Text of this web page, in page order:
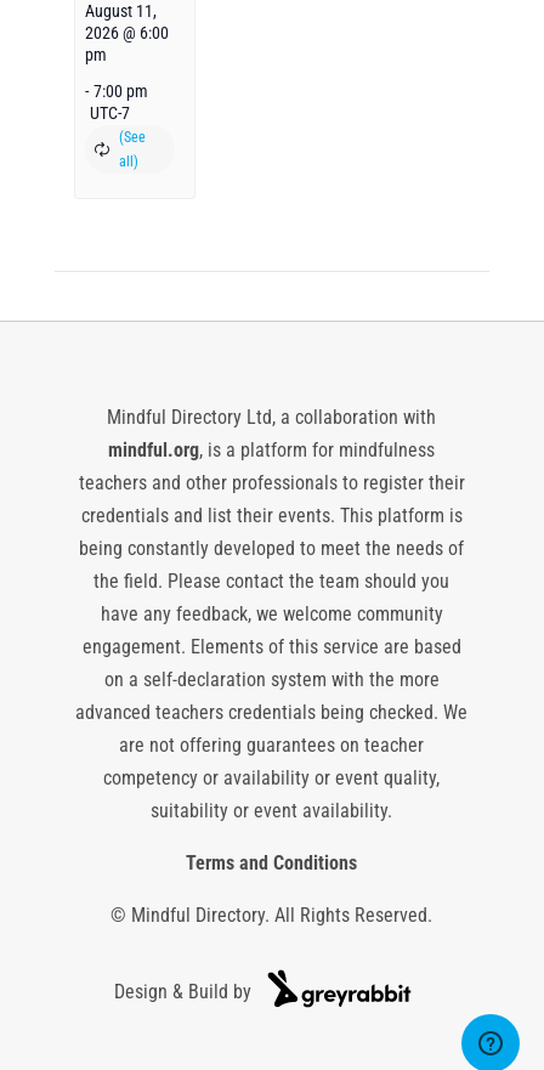
August 11,
2026 @ 6:00
pm
- 7:00 pm
UTC-7
Mindful Directory Ltd, a collaboration with
mindful.org, is a platform for mindfulness
teachers and other professionals to register their
credentials and list their events. This platform is
being constantly developed to meet the needs of
the field. Please contact the team should you
have any feedback, we welcome community
engagement. Elements of this service are based
on a self-declaration system with the more
advanced teachers credentials being checked. We
are not offering guarantees on teacher
competency or availability or event quality,
suitability or event availability.
Terms and Conditions
© Mindful Directory. All Rights Reserved.
Design & Build by